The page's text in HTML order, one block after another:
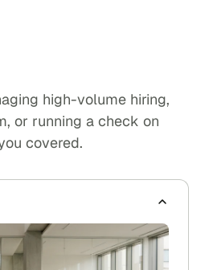
high-volume hiring,
or running a check on
covered.